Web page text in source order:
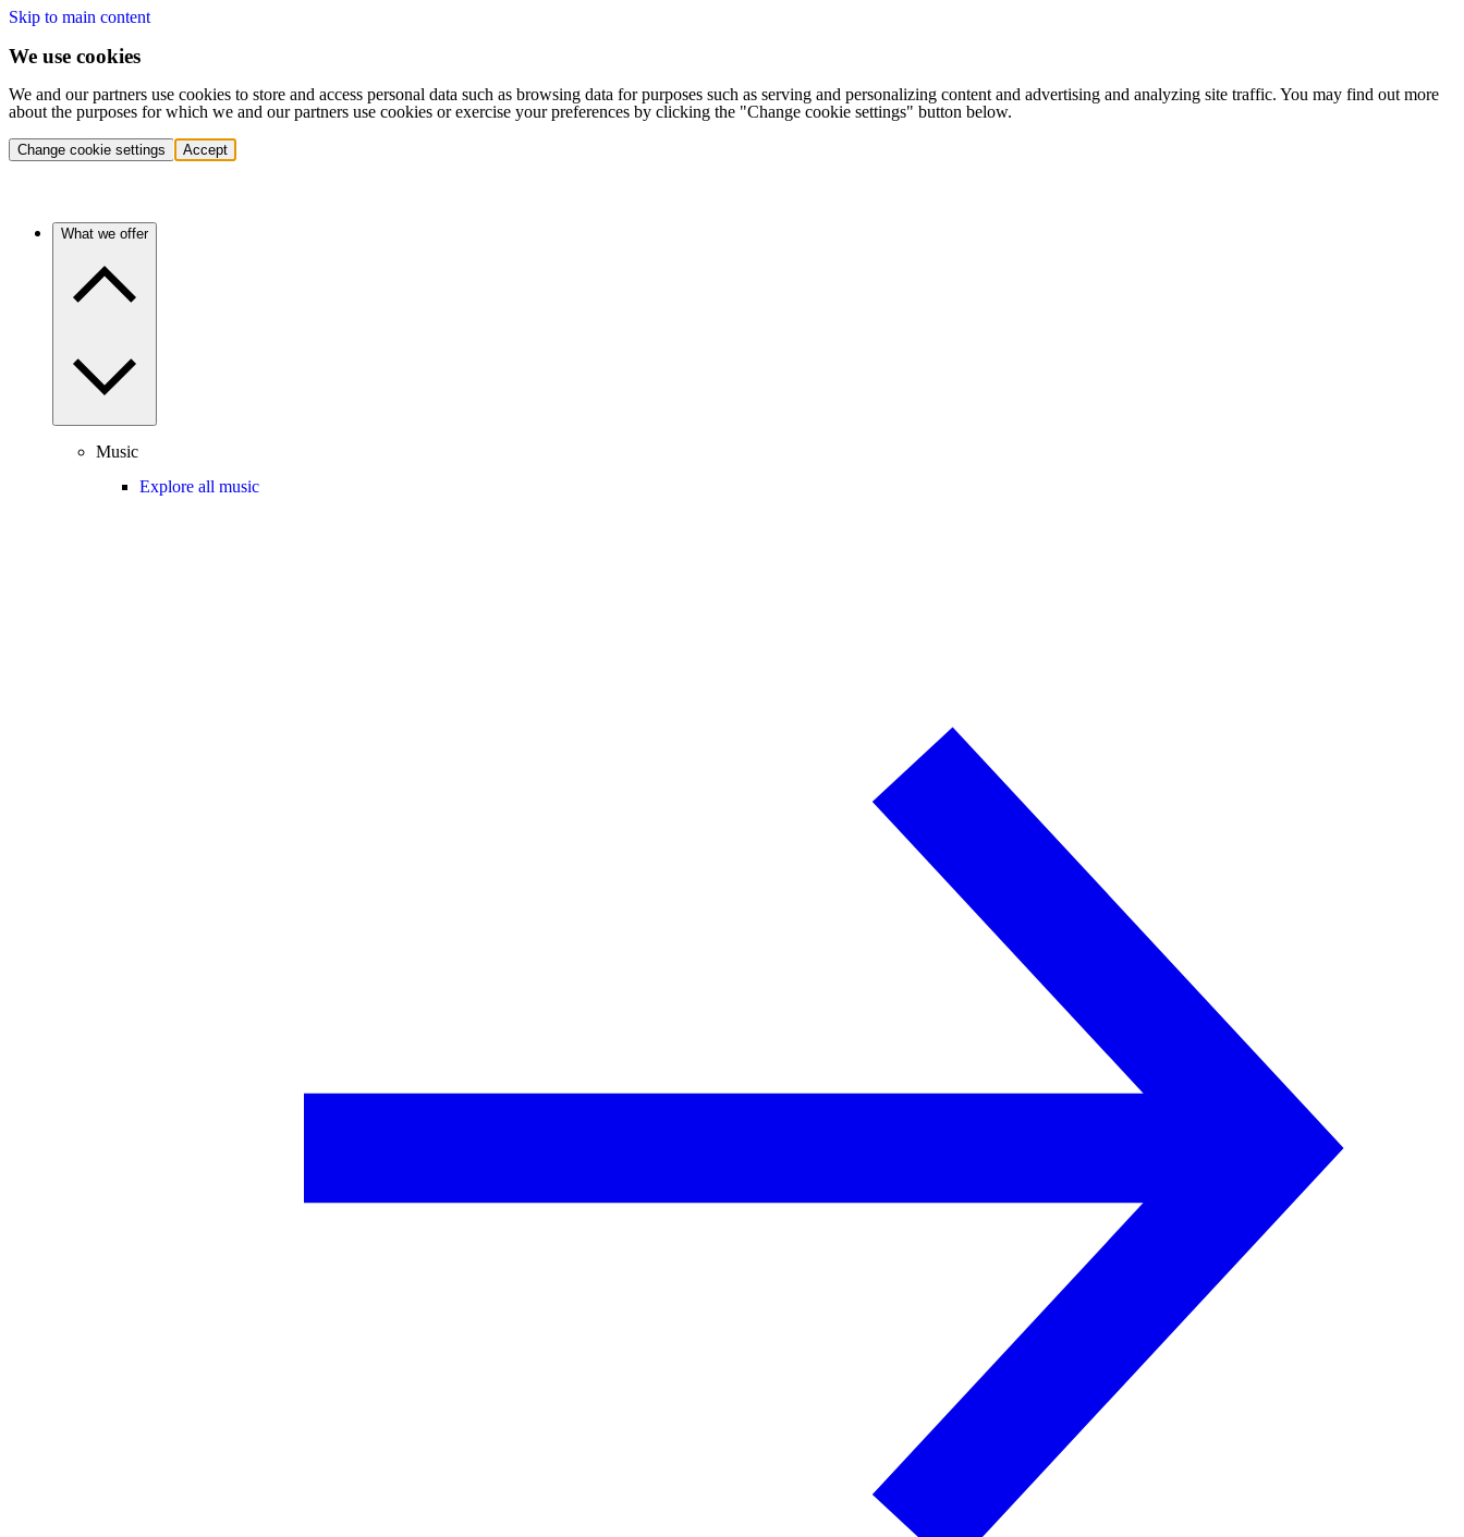
Skip to main content
We use cookies
We and our partners use cookies to store and access personal data such as browsing data for purposes such as serving and personalizing content and advertising and analyzing site traffic. You may find out more
about the purposes for which we and our partners use cookies or exercise your preferences by clicking the "Change cookie settings" button below.
Change cookie settings Accept
What we offer
Music
Explore all music